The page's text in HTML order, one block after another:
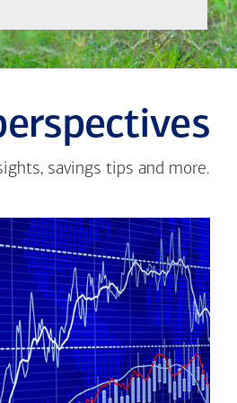
savings tips and more.